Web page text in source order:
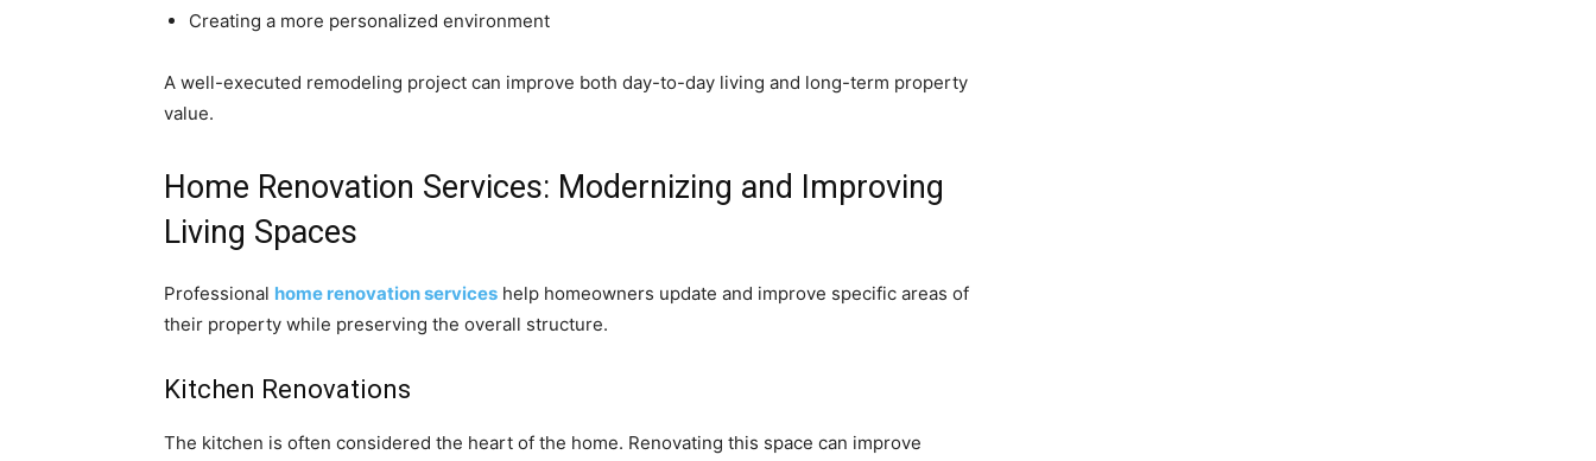
Creating a more personalized environment
A well-executed remodeling project can improve both day-to-day living and long-term property
value.
Home Renovation Services: Modernizing and Improving
Living Spaces
Professional home renovation services help homeowners update and improve specific areas of
their property while preserving the overall structure.
Kitchen Renovations
The kitchen is often considered the heart of the home. Renovating this space can improve